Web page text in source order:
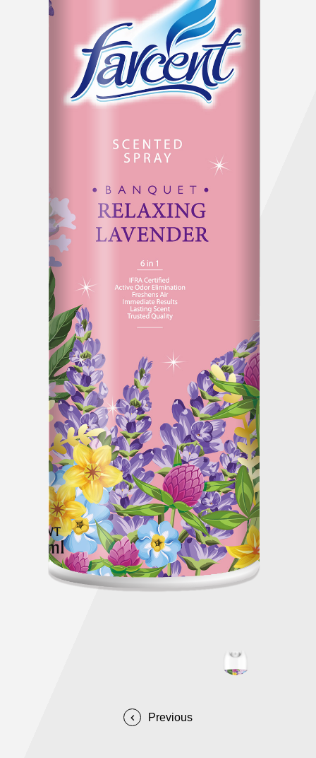
Company History & Important Milestones
Global Operations Map
Careers